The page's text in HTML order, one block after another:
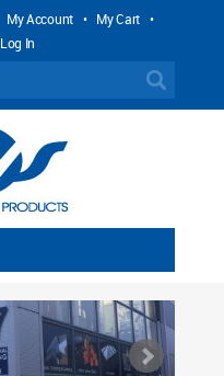
My Account • My Cart •
Log In